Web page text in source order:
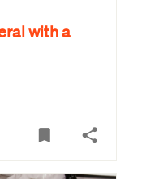
with a